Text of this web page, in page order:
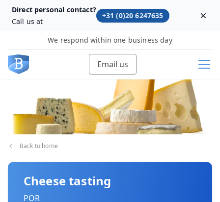
Direct personal contact?
Call us at
+31 (0)20 6247635
We respond within one business day
Email us
Back to home
Cheese tasting
POR